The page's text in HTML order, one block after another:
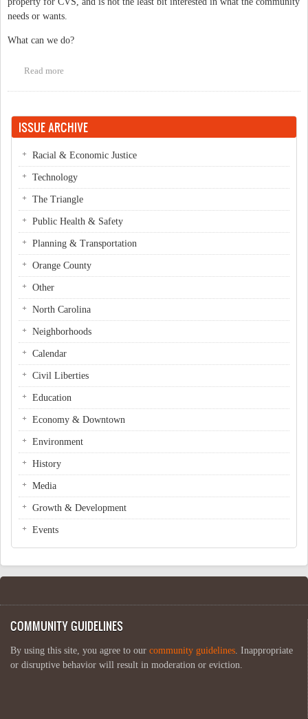
needs or wants.
What can we do?
Read more
ISSUE ARCHIVE
Racial & Economic Justice
Technology
The Triangle
Public Health & Safety
Planning & Transportation
Orange County
Other
North Carolina
Neighborhoods
Calendar
Civil Liberties
Education
Economy & Downtown
Environment
History
Media
Growth & Development
Events
COMMUNITY GUIDELINES
By using this site, you agree to our community guidelines . Inappropriate
or disruptive behavior will result in moderation or eviction.